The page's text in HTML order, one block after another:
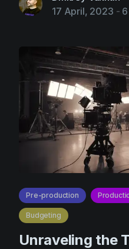
17 April, 2023 -
Pre-production
Budgeting
Unraveling the